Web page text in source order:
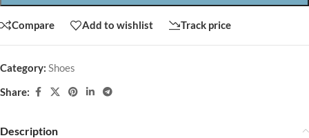
Compare Add to wishlist Track price
Category: Shoes
Share:
Description